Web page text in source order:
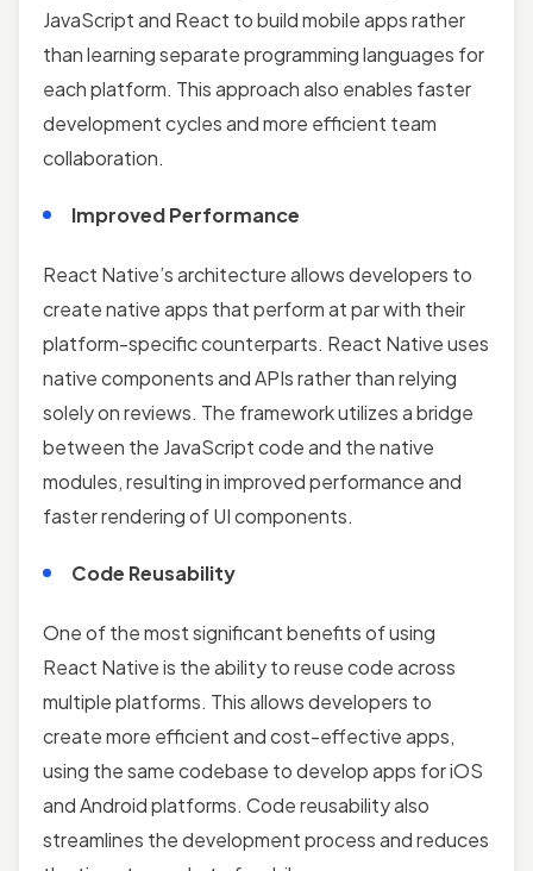
JavaScript and React to build mobile apps rather
than learning separate programming languages for
each platform. This approach also enables faster
development cycles and more efficient team
collaboration.
Improved Performance
React Native’s architecture allows developers to
create native apps that perform at par with their
platform-specific counterparts. React Native uses
native components and APIs rather than relying
solely on reviews. The framework utilizes a bridge
between the JavaScript code and the native
modules, resulting in improved performance and
faster rendering of UI components.
Code Reusability
One of the most significant benefits of using
React Native is the ability to reuse code across
multiple platforms. This allows developers to
create more efficient and cost-effective apps,
using the same codebase to develop apps for iOS
and Android platforms. Code reusability also
streamlines the development process and reduces